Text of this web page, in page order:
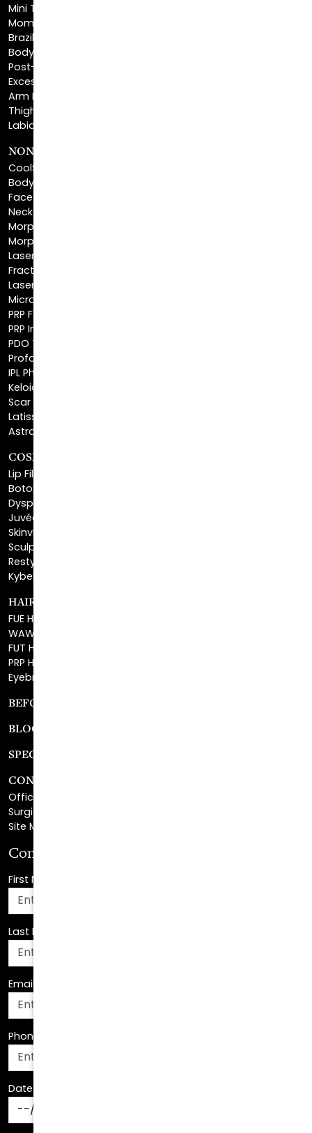
Brazilian Butt Lift
Body Lift
Post-Bariatric Plastic Surgery
Excess Skin Removal Surgery
Arm Lift
Thigh Lift
Labiaplasty
NON-INVASIVE PROCEDURES
BodyTite™
FaceTite™
NeckTite™
Morpheus8 Body
Morpheus8 Face
Laser Skin Resurfacing
Fractionated CO2 Laser
Laser Hair Removal
Microneedling
PRP Facial
PRP Injections
PDO Threads
Profound® Skin Tightening
IPL Photofacial
Keloid Removal
Scar Revision
Latisse®
Astra Skin Care
COSMETIC FILLERS
Botox® Cosmetic
Dysport®
Juvéderm®
Skinvive™
Sculptra™
Restylane®
Kybella®
HAIR RESTORATION
WAW FUE Hair Replacement
FUT Hair Surgery
PRP Hair Restoration
Eyebrow Transplant
BEFORE & AFTER GALLERY
BLOG
SPECIALS
CONTACT
Surgical Center Location
Site Map
Consultation Request
First Name
Last Name
Email Address
Phone Number
Date Of Birth
How Can We Assist You?